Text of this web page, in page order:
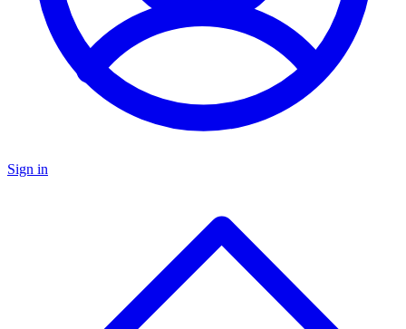
Sign in